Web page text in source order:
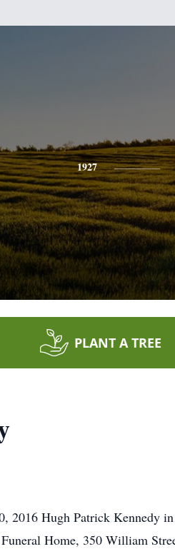
1927
PLANT A TREE
2016 Hugh Patrick Kennedy
Home, 350 William